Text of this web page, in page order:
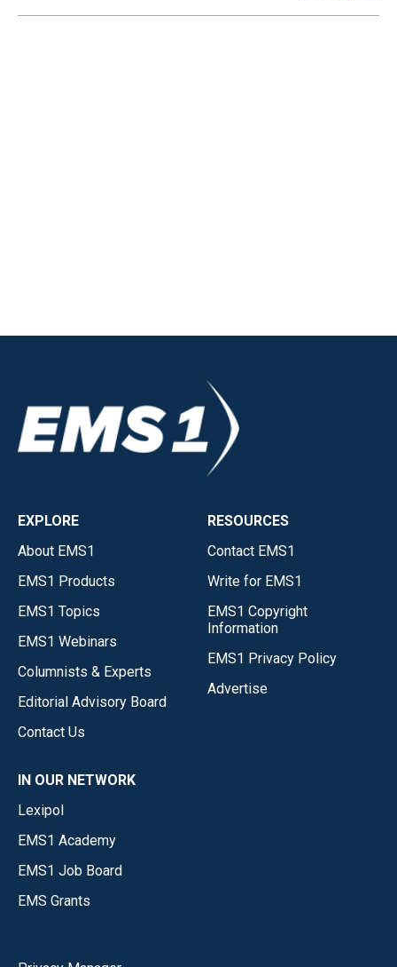
EXPLORE
About EMS1
EMS1 Products
EMS1 Topics
EMS1 Webinars
Columnists & Experts
Editorial Advisory Board
Contact Us
RESOURCES
Contact EMS1
Write for EMS1
EMS1 Copyright
Information
EMS1 Privacy Policy
Advertise
IN OUR NETWORK
Lexipol
EMS1 Academy
EMS1 Job Board
EMS Grants